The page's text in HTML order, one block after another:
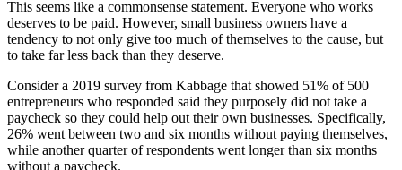
Director Profiles
Services
Accounting
This seems like a commonsense statement. Everyone who works
deserves to be paid. However, small business owners have a
tendency to not only give too much of themselves to the cause, but
to take far less back than they deserve.
Consider a 2019 survey from Kabbage that showed 51% of 500
entrepreneurs who responded said they purposely did not take a
paycheck so they could help out their own businesses. Specifically,
26% went between two and six months without paying themselves,
while another quarter of respondents went longer than six months
without a paycheck.